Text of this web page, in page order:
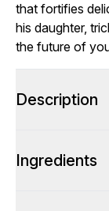
that fortifies
his daughter,
the future of
Description
Ingredients